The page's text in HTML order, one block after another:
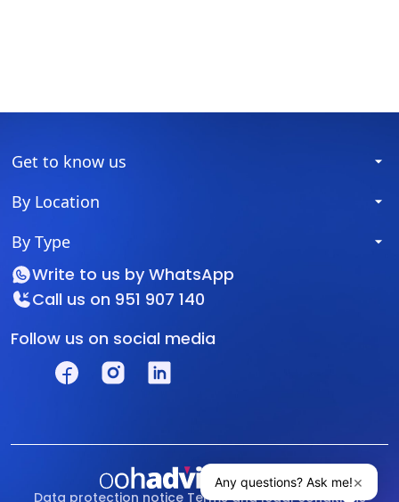
Get to know us
By Location
By Type
Write to us by WhatsApp
Call us on 951 907 140
Follow us on social media
Data protection notice Terms and legal conditions